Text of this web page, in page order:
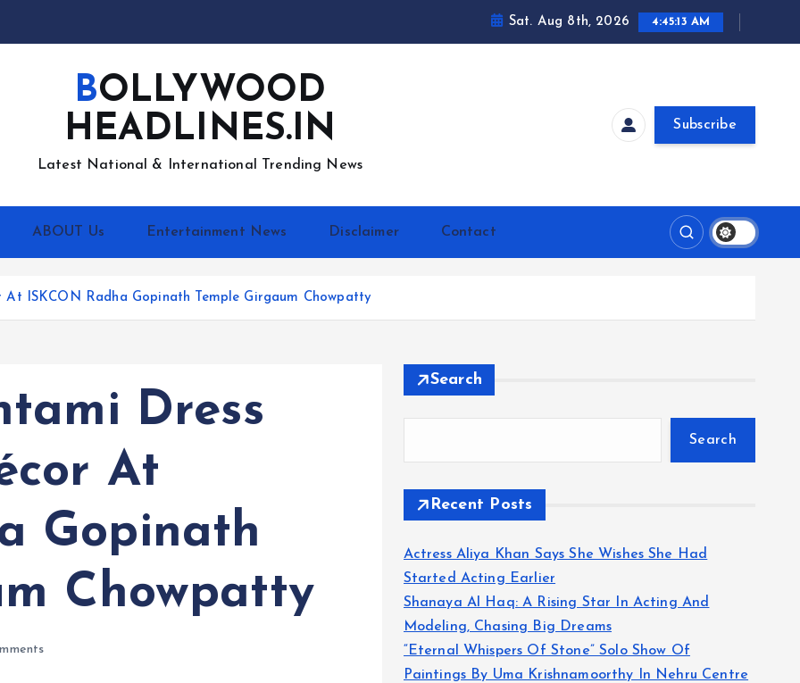
Sat. Aug 8th, 2026 4:45:14 AM
BOLLYWOOD
HEADLINES.IN
Latest National & International Trending News
Subscribe
ABOUT Us Entertainment News Disclaimer Contact
At ISKCON Radha Gopinath Temple Girgaum Chowpatty
Dress
At
Gopinath
Chowpatty
Search
Search
Recent Posts
Actress Aliya Khan Says She Wishes She Had
Started Acting Earlier
Shanaya Al Haq: A Rising Star In Acting And
Modeling, Chasing Big Dreams
“Eternal Whispers Of Stone” Solo Show Of
Paintings By Uma Krishnamoorthy In Nehru Centre